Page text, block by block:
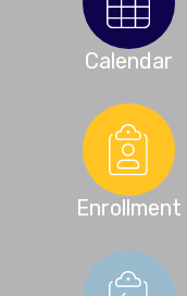
Calendar
Enrollment